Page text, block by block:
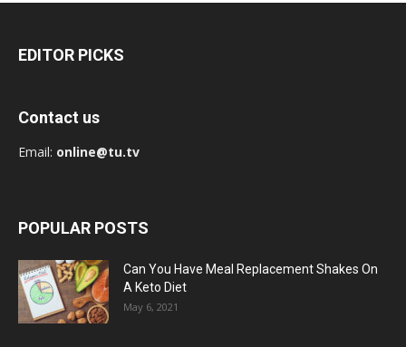
EDITOR PICKS
Contact us
Email: online@tu.tv
POPULAR POSTS
Can You Have Meal Replacement Shakes On
A Keto Diet
May 6, 2021